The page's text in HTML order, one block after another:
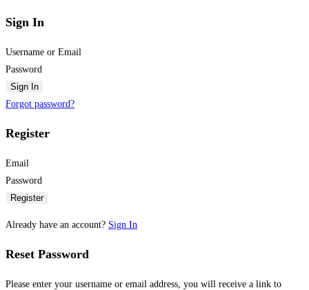
Sign In
Username or Email
Password
Sign In
Forgot password?
Register
Email
Password
Register
Already have an account? Sign In
Reset Password
Please enter your username or email address, you will receive a link to